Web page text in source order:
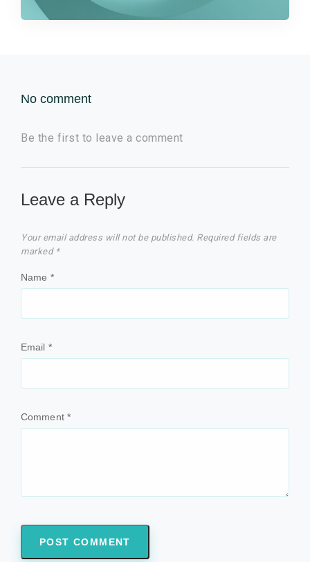
No comment
Be the first to leave a comment
Leave a Reply
Your email address will not be published. Required fields are
marked *
Comment *
Name *
Email *